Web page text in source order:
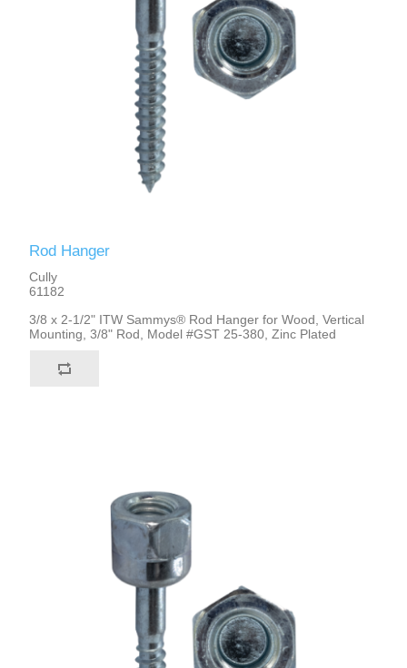
Rod Hanger
Cully
61182
3/8 x 2-1/2" ITW Sammys® Rod Hanger for Wood, Vertical
Mounting, 3/8" Rod, Model #GST 25-380, Zinc Plated